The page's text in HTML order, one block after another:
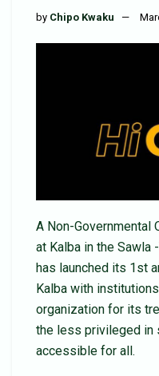
by Chipo Kwaku
A Non-Governmental
at Kalba in the Sawla
has launched its 1st
Kalba with
organization for its
the less privileged in
accessible for all.